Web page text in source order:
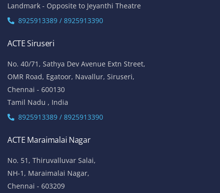
Landmark - Opposite to Jeyanthi Theatre
8925913389 / 8925913390
ACTE Siruseri
No. 40/71, Sathya Dev Avenue Extn Street,
OMR Road, Egatoor, Navallur, Siruseri,
Chennai - 600130
Tamil Nadu , India
8925913389 / 8925913390
ACTE Maraimalai Nagar
No. 51, Thiruvalluvar Salai,
NH-1, Maraimalai Nagar,
Chennai - 603209